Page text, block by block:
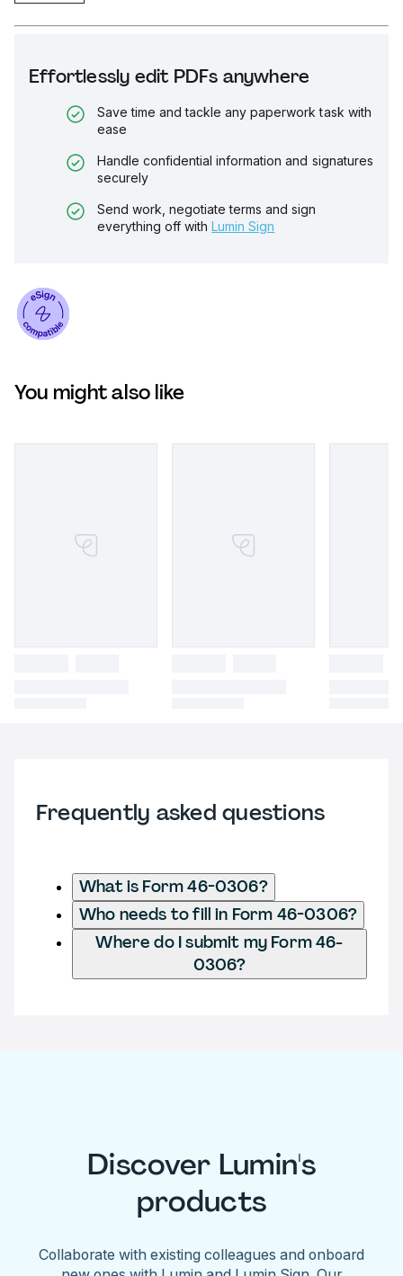
Effortlessly edit PDFs anywhere
Save time and tackle any paperwork task with
ease
Handle confidential information and signatures
securely
Send work, negotiate terms and sign
everything off with Lumin Sign
You might also like
Frequently asked questions
What is Form 46-0306?
Who needs to fill in Form 46-0306?
Where do I submit my Form 46-
0306?
Discover Lumin's
products
Collaborate with existing colleagues and onboard